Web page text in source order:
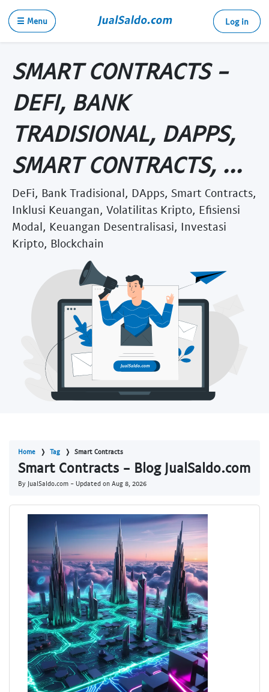
☰ Menu Log in
SMART CONTRACTS -
DEFI, BANK
TRADISIONAL, DAPPS,
SMART CONTRACTS, ...
DeFi, Bank Tradisional, DApps, Smart Contracts,
Inklusi Keuangan, Volatilitas Kripto, Efisiensi
Modal, Keuangan Desentralisasi, Investasi
Kripto, Blockchain
Home Tag Smart Contracts
Smart Contracts - Blog JualSaldo.com
By JualSaldo.com - Updated on Aug 8, 2026